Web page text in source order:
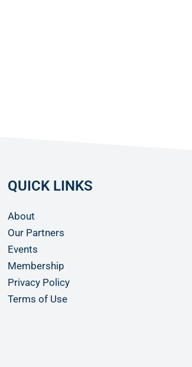
QUICK LINKS
About
Our Partners
Events
Membership
Privacy Policy
Terms of Use